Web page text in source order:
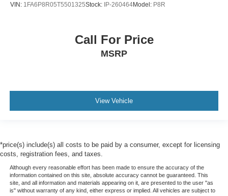
VIN: 1FA6P8R05T5501325Stock: IP-260464Model: P8R
Call For Price
MSRP
View Vehicle
*price(s) include(s) all costs to be paid by a consumer, except for licensing
costs, registration fees, and taxes.
Although every reasonable effort has been made to ensure the accuracy of the
information contained on this site, absolute accuracy cannot be guaranteed. This
site, and all information and materials appearing on it, are presented to the user "as
is" without warranty of any kind, either express or implied. All vehicles are subject to